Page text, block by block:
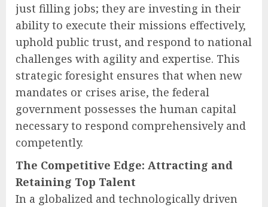
just filling jobs; they are investing in their
ability to execute their missions effectively,
uphold public trust, and respond to national
challenges with agility and expertise. This
strategic foresight ensures that when new
mandates or crises arise, the federal
government possesses the human capital
necessary to respond comprehensively and
competently.
The Competitive Edge: Attracting and
Retaining Top Talent
In a globalized and technologically driven